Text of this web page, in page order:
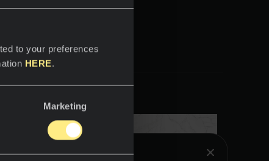
to your preferences
HERE.
Marketing